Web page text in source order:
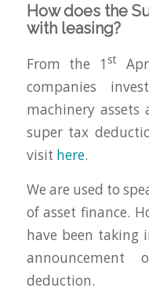
How does the
with leasing?
From the 1 st
companies
machinery
super tax
visit here.
We are used to
of asset finance.
have been taking
deduction.